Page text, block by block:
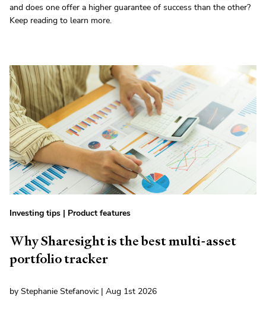
and does one offer a higher guarantee of success than the other?
Keep reading to learn more.
Investing tips | Product features
Why Sharesight is the best multi-asset
portfolio tracker
by Stephanie Stefanovic | Aug 1st 2026